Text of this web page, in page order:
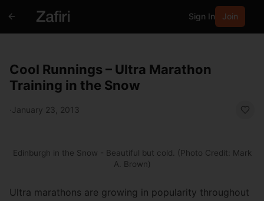
Sign In Join
Cool Runnings – Ultra Marathon
Training in the Snow
·January 23, 2013
Edinburgh in the Snow - Beautiful but cold. (Photo Credit: Mark
A. Brown)
Ultra marathons are growing in popularity throughout